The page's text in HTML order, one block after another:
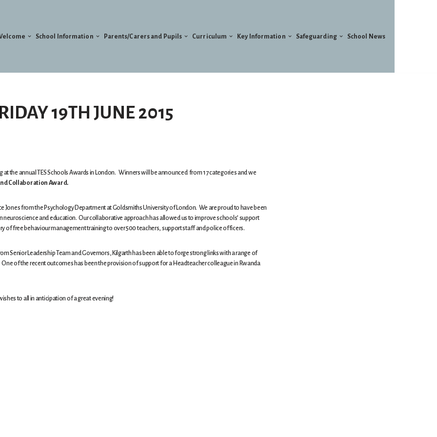
School Information Parents/Carers and Pupils Curriculum Key Information Safeguarding School News
19TH JUNE 2015
the annual TES Schools Awards in London. Winners will be announced from 17 categories and we
Collaboration Award.
Jones from the Psychology Department at Goldsmiths University of London. We are proud to have been
and education. Our collaborative approach has allowed us to improve schools’ support
of free behaviour management training to over 500 teachers, support staff and police officers.
Senior Leadership Team and Governors, Kilgarth has been able to forge strong links with a range of
of the recent outcomes has been the provision of support for a Headteacher colleague in Rwanda
to all in anticipation of a great evening!